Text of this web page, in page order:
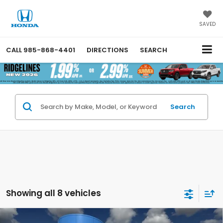
SAVED
CALL 985-868-4401 DIRECTIONS SEARCH
Search
Showing all 8 vehicles
Compare Vehicle